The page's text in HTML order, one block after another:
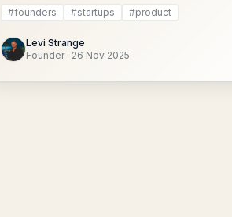
#founders #startups #product
Levi Strange
Founder· 26 Nov 2025